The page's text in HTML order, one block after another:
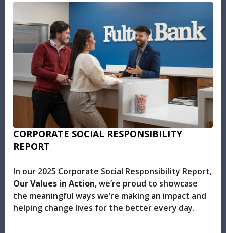
CORPORATE SOCIAL RESPONSIBILITY
REPORT
In our 2025 Corporate Social Responsibility Report,
Our Values in Action, we’re proud to showcase
the meaningful ways we’re making an impact and
helping change lives for the better every day.